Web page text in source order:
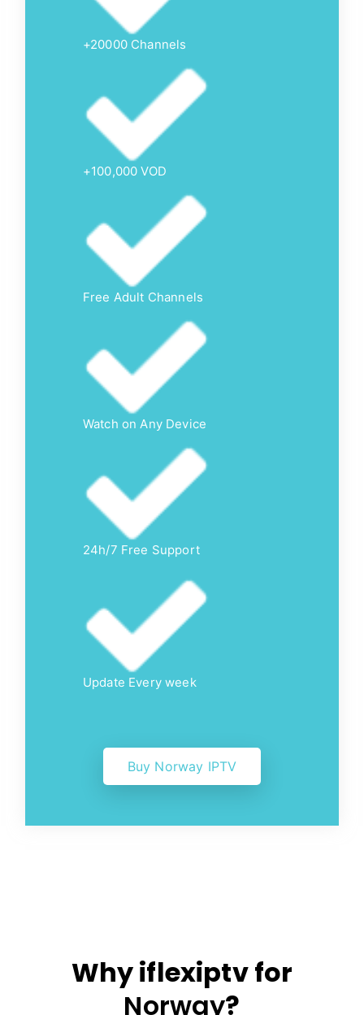
+20000 Channels
+100,000 VOD
Free Adult Channels
Watch on Any Device
24h/7 Free Support
Update Every week
Buy Norway IPTV
Why iflexiptv for
Norway?